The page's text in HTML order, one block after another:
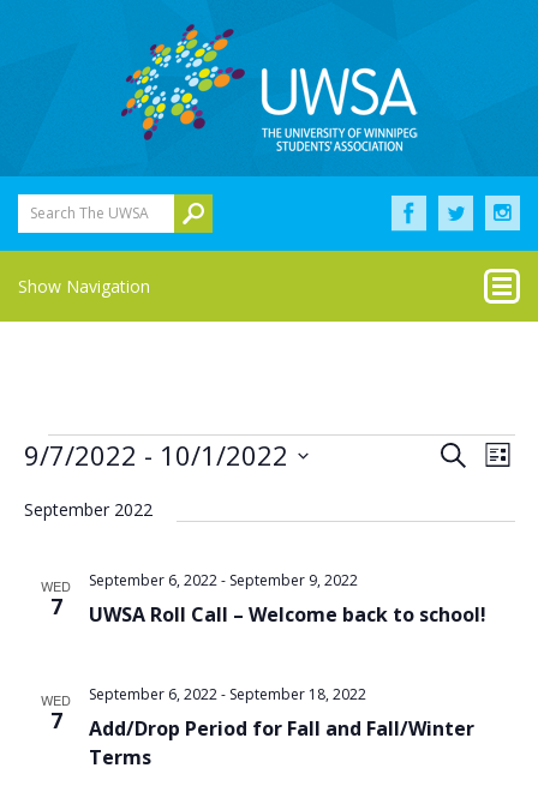
Search The UWSA
Show Navigation
Events
Events
and
SearchList
9/7/2022 - 10/1/2022
date.
September 2022
WED
7 UWSA Roll Call – Welcome back to school!
September 6, 2022- September 9, 2022
WED
7
Add/Drop Period for Fall and Fall/Winter
Terms
September 6, 2022- September 18, 2022